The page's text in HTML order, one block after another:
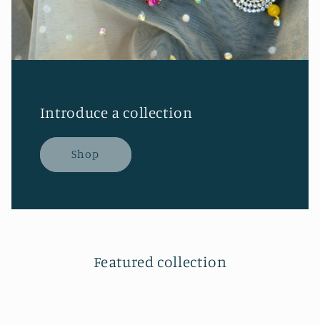
Introduce a collection
Shop
Featured collection